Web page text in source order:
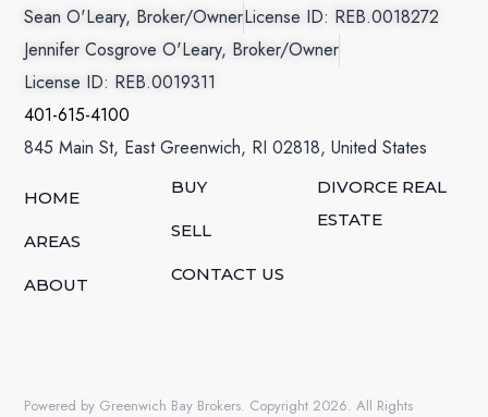
Sean O'Leary, Broker/OwnerLicense ID: REB.0018272
Jennifer Cosgrove O'Leary, Broker/Owner
License ID: REB.0019311
401-615-4100
845 Main St, East Greenwich, RI 02818, United States
HOME
AREAS
ABOUT
BUY
SELL
CONTACT US
DIVORCE REAL
ESTATE
Powered by Greenwich Bay Brokers. Copyright 2026. All Rights